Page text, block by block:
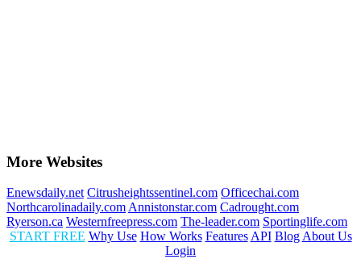
More Websites
Enewsdaily.net Citrusheightssentinel.com Officechai.com
Northcarolinadaily.com Annistonstar.com Cadrought.com
Ryerson.ca Westernfreepress.com The-leader.com Sportinglife.com
START FREE Why Use How Works Features API Blog About Us
Login